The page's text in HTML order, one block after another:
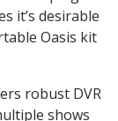
it’s desirable
Oasis kit
robust DVR
shows